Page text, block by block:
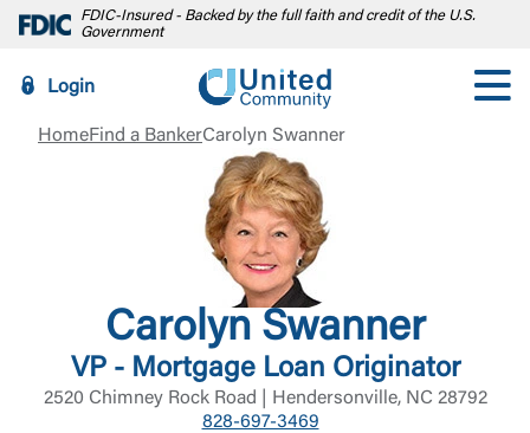
FDIC-Insured - Backed by the full faith and credit of the U.S.
Government
Login
HomeFind a BankerCarolyn Swanner
Carolyn Swanner
VP - Mortgage Loan Originator
2520 Chimney Rock Road | Hendersonville, NC 28792
828-697-3469